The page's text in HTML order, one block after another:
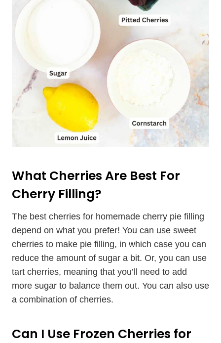
What Cherries Are Best For
Cherry Filling?
The best cherries for homemade cherry pie filling
depend on what you prefer! You can use sweet
cherries to make pie filling, in which case you can
reduce the amount of sugar a bit. Or, you can use
tart cherries, meaning that you’ll need to add
more sugar to balance them out. You can also use
a combination of cherries.
Can I Use Frozen Cherries for